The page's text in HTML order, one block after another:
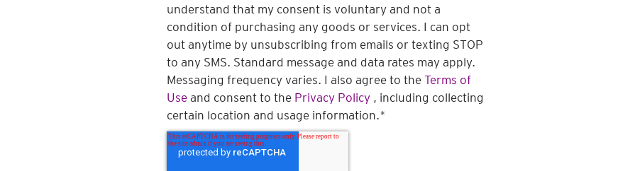
understand that my consent is voluntary and not a
condition of purchasing any goods or services. I can opt
out anytime by unsubscribing from emails or texting STOP
to any SMS. Standard message and data rates may apply.
Messaging frequency varies. I also agree to the Terms of
Use and consent to the Privacy Policy , including collecting
certain location and usage information.*